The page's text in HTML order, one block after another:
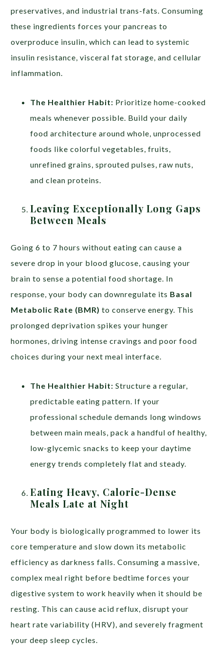
preservatives, and industrial trans-fats. Consuming
these ingredients forces your pancreas to
overproduce insulin, which can lead to systemic
insulin resistance, visceral fat storage, and cellular
inflammation.
The Healthier Habit: Prioritize home-cooked
meals whenever possible. Build your daily
food architecture around whole, unprocessed
foods like colorful vegetables, fruits,
unrefined grains, sprouted pulses, raw nuts,
and clean proteins.
Leaving Exceptionally Long Gaps
Between Meals
Going 6 to 7 hours without eating can cause a
severe drop in your blood glucose, causing your
brain to sense a potential food shortage. In
response, your body can downregulate its Basal
Metabolic Rate (BMR) to conserve energy. This
prolonged deprivation spikes your hunger
hormones, driving intense cravings and poor food
choices during your next meal interface.
The Healthier Habit: Structure a regular,
predictable eating pattern. If your
professional schedule demands long windows
between main meals, pack a handful of healthy,
low-glycemic snacks to keep your daytime
energy trends completely flat and steady.
Eating Heavy, Calorie-Dense
Meals Late at Night
Your body is biologically programmed to lower its
core temperature and slow down its metabolic
efficiency as darkness falls. Consuming a massive,
complex meal right before bedtime forces your
digestive system to work heavily when it should be
resting. This can cause acid reflux, disrupt your
heart rate variability (HRV), and severely fragment
your deep sleep cycles.